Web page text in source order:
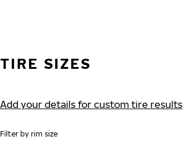
TIRE SIZES
Add your details for custom tire results
Filter by rim size